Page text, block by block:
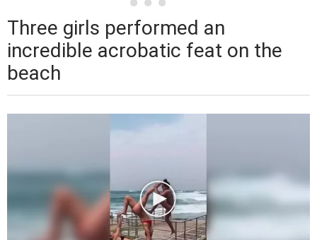
Three girls performed an
incredible acrobatic feat on the
beach